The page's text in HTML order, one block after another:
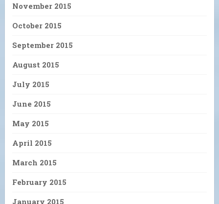
November 2015
October 2015
September 2015
August 2015
July 2015
June 2015
May 2015
April 2015
March 2015
February 2015
January 2015